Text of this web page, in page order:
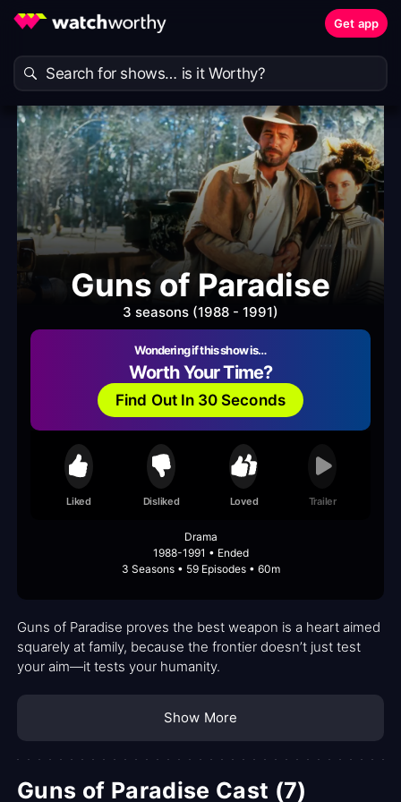
Get app
Guns of Paradise
3 seasons (1988 - 1991)
Wondering if this show is…
Worth Your Time?
Find Out In 30 Seconds
Liked Disliked Loved Trailer
Drama
1988-1991 • Ended
3 Seasons • 59 Episodes • 60m
Guns of Paradise proves the best weapon is a heart aimed
squarely at family, because the frontier doesn’t just test
your aim—it tests your humanity.
Show More
Guns of Paradise Cast (7)